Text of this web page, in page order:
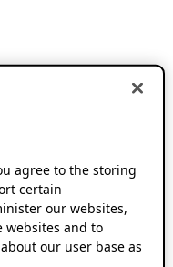
agree to the storing
certain
our websites,
websites and to
our user base as